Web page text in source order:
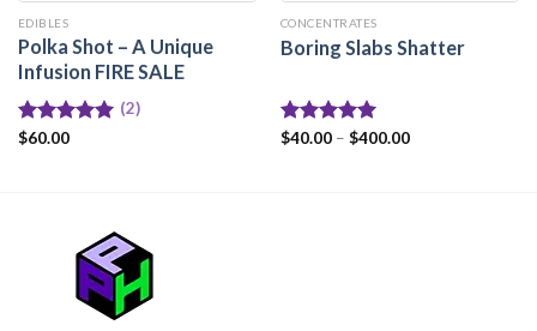
EDIBLES
Polka Shot – A Unique
Infusion FIRE SALE
Rated
(2)
$60.00
CONCENTRATES
Boring Slabs Shatter
Rated 5.00
$40.00– $400.00